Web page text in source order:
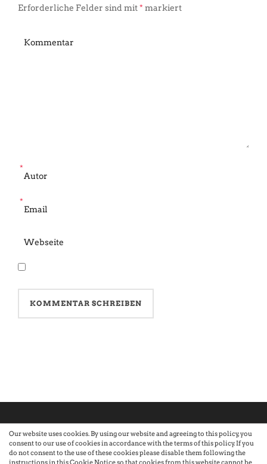
Our website uses cookies. By using our website and agreeing to this policy, you
consent to our use of cookies in accordance with the terms of this policy. If you
do not consent to the use of these cookies please disable them following the
Erforderliche Felder sind mit* markiert
*
*
©2026 Atelier · Built with love by Sandra Nauheimer. Premium